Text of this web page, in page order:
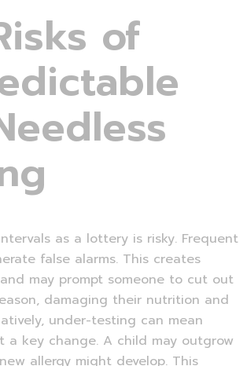
of
as a lottery is risky. Frequent
false alarms. This creates
may prompt someone to cut out
damaging their nutrition and
under-testing can mean
key change. A child may outgrow
allergy might develop. This